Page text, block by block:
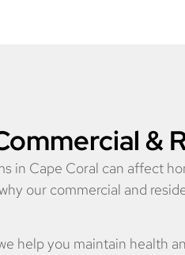
&
in Cape Coral can affect
our commercial and
help you maintain health